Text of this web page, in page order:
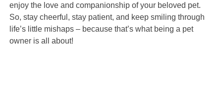
enjoy the love and companionship of your beloved pet.
So, stay cheerful, stay patient, and keep smiling through
life’s little mishaps – because that’s what being a pet
owner is all about!